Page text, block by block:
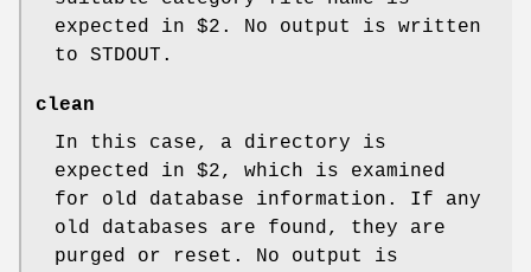
expected in $2. No output is written
to STDOUT.
clean
In this case, a directory is
expected in $2, which is examined
for old database information. If any
old databases are found, they are
purged or reset. No output is